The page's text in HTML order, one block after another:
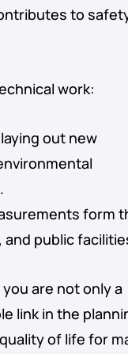
to
work:
out new
form
public
are not only a
link in the
of life for